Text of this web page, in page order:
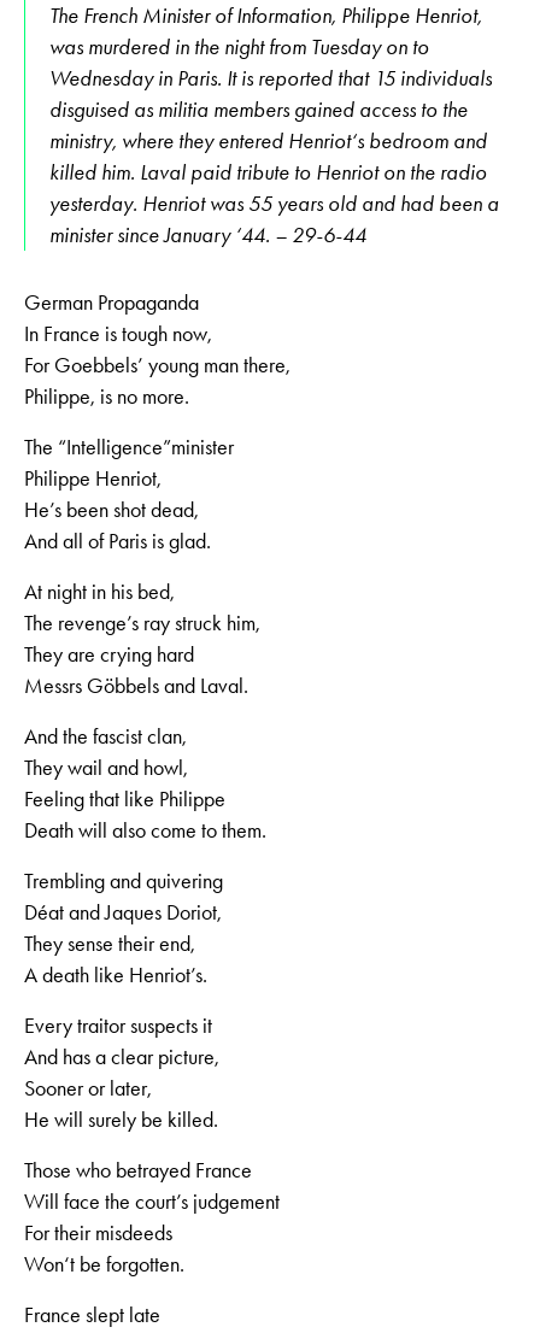
The French Minister of Information, Philippe Henriot,
was murdered in the night from Tuesday on to
Wednesday in Paris. It is reported that 15 individuals
disguised as militia members gained access to the
ministry, where they entered Henriot‘s bedroom and
killed him. Laval paid tribute to Henriot on the radio
yesterday. Henriot was 55 years old and had been a
minister since January ‘44. – 29-6-44
German Propaganda
In France is tough now,
For Goebbels’ young man there,
Philippe, is no more.
The “Intelligence”minister
Philippe Henriot,
He’s been shot dead,
And all of Paris is glad.
At night in his bed,
The revenge’s ray struck him,
They are crying hard
Messrs Göbbels and Laval.
And the fascist clan,
They wail and howl,
Feeling that like Philippe
Death will also come to them.
Trembling and quivering
Déat and Jaques Doriot,
They sense their end,
A death like Henriot’s.
Every traitor suspects it
And has a clear picture,
Sooner or later,
He will surely be killed.
Those who betrayed France
Will face the court’s judgement
For their misdeeds
Won‘t be forgotten.
France slept late